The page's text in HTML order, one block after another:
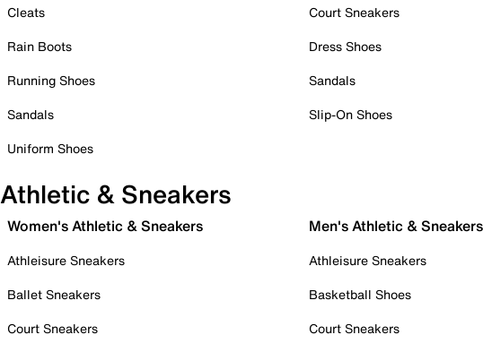
Cleats
Rain Boots
Running Shoes
Sandals
Uniform Shoes
Court Sneakers
Dress Shoes
Sandals
Slip-On Shoes
Athletic & Sneakers
Women's Athletic & Sneakers
Athleisure Sneakers
Ballet Sneakers
Court Sneakers
Men's Athletic & Sneakers
Athleisure Sneakers
Basketball Shoes
Court Sneakers